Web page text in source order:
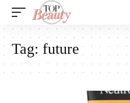
Tag:future